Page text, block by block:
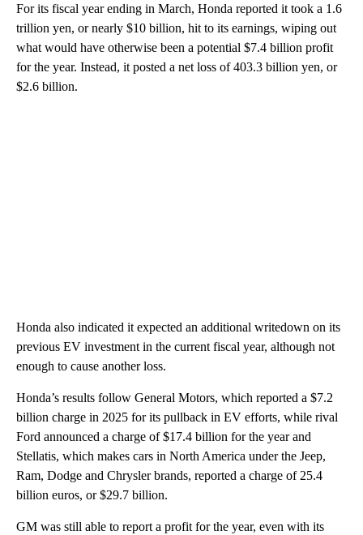
For its fiscal year ending in March, Honda reported it took a 1.6
trillion yen, or nearly $10 billion, hit to its earnings, wiping out
what would have otherwise been a potential $7.4 billion profit
for the year. Instead, it posted a net loss of 403.3 billion yen, or
$2.6 billion.
Honda also indicated it expected an additional writedown on its
previous EV investment in the current fiscal year, although not
enough to cause another loss.
Honda’s results follow General Motors, which reported a $7.2
billion charge in 2025 for its pullback in EV efforts, while rival
Ford announced a charge of $17.4 billion for the year and
Stellatis, which makes cars in North America under the Jeep,
Ram, Dodge and Chrysler brands, reported a charge of 25.4
billion euros, or $29.7 billion.
GM was still able to report a profit for the year, even with its